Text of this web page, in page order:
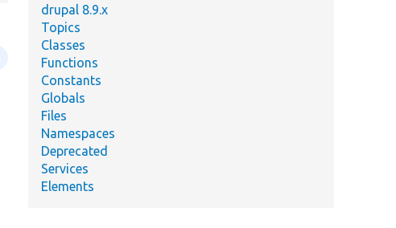
drupal 8.9.x
Topics
Classes
Functions
Constants
Globals
Files
Namespaces
Deprecated
Services
Elements